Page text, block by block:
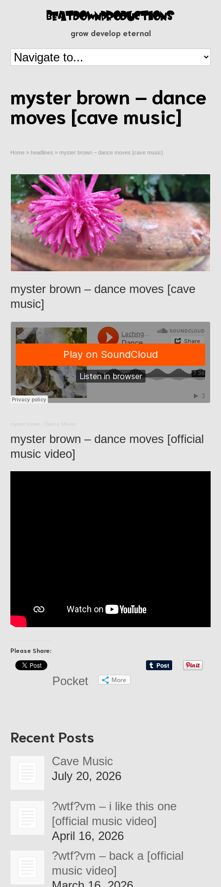
grow develop eternal
myster brown – dance
moves [cave music]
Home » headlines » myster brown – dance moves [cave music]
myster brown – dance moves [cave
music]
myster brown Dance Moves
myster brown – dance moves [official
music video]
Please Share:
Pocket More
Recent Posts
Cave Music
July 20, 2026
?wtf?vm – i like this one
[official music video]
April 16, 2026
?wtf?vm – back a [official
music video]